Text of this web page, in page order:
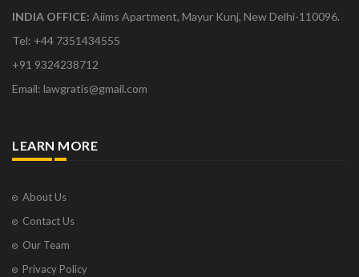
INDIA OFFICE: Aiims Apartment, Mayur Kunj, New Delhi-110096.
Tel: +44 7351434555
+91 9324238712
Email: lawgratis@gmail.com
LEARN MORE
About Us
Contact Us
Our Team
Privacy Policy